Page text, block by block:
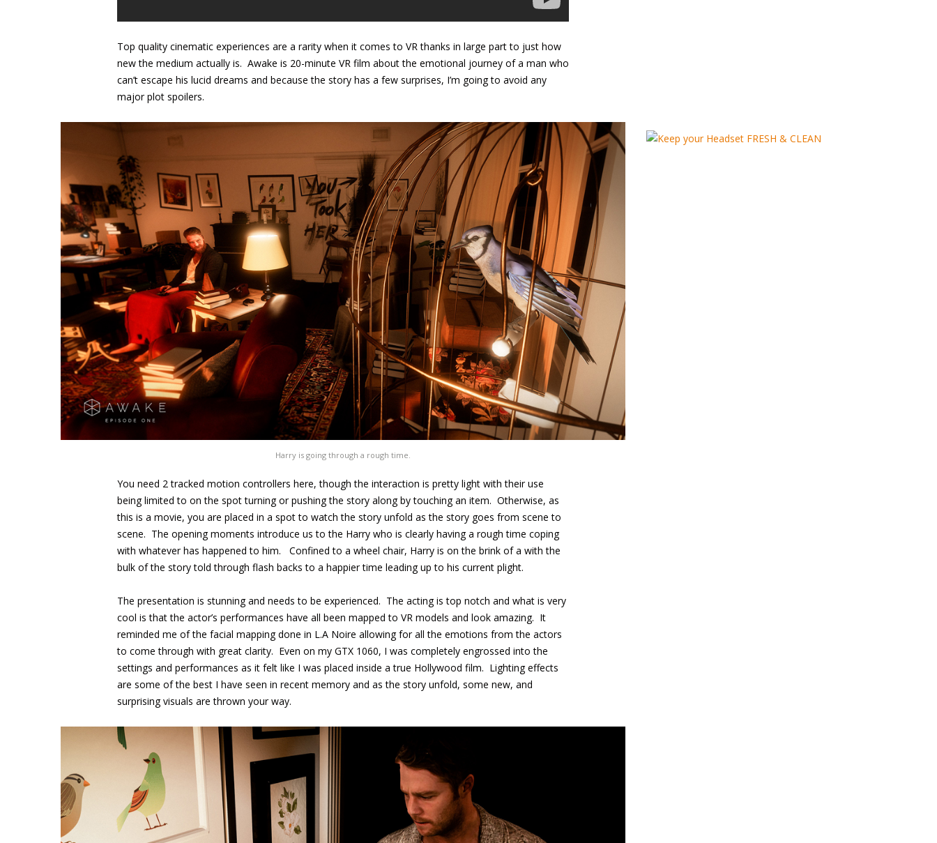
Top quality cinematic experiences are a rarity when it comes to VR thanks in large part to just how
new the medium actually is. Awake is 20-minute VR film about the emotional journey of a man who
can’t escape his lucid dreams and because the story has a few surprises, I’m going to avoid any
major plot spoilers.
Harry is going through a rough time.
You need 2 tracked motion controllers here, though the interaction is pretty light with their use
being limited to on the spot turning or pushing the story along by touching an item. Otherwise, as
this is a movie, you are placed in a spot to watch the story unfold as the story goes from scene to
scene. The opening moments introduce us to the Harry who is clearly having a rough time coping
with whatever has happened to him. Confined to a wheel chair, Harry is on the brink of a with the
bulk of the story told through flash backs to a happier time leading up to his current plight.
The presentation is stunning and needs to be experienced. The acting is top notch and what is very
cool is that the actor’s performances have all been mapped to VR models and look amazing. It
reminded me of the facial mapping done in L.A Noire allowing for all the emotions from the actors
to come through with great clarity. Even on my GTX 1060, I was completely engrossed into the
settings and performances as it felt like I was placed inside a true Hollywood film. Lighting effects
are some of the best I have seen in recent memory and as the story unfold, some new, and
surprising visuals are thrown your way.